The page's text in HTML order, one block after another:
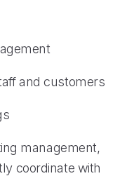
and customers
management,
coordinate with